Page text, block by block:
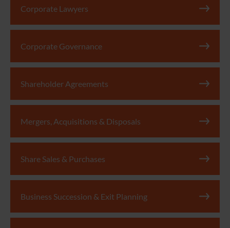
Corporate Lawyers
Corporate Governance
Shareholder Agreements
Mergers, Acquisitions & Disposals
Share Sales & Purchases
Business Succession & Exit Planning